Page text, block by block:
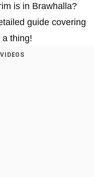
is in Brawhalla?
guide covering
thing!